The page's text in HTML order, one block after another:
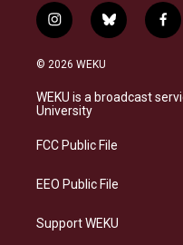
i
n
s
a
g
a
b
l
s
k
f
a
b
o
© 2026 WEKU
WEKU is a broadcast
University
FCC Public File
EEO Public File
Support WEKU